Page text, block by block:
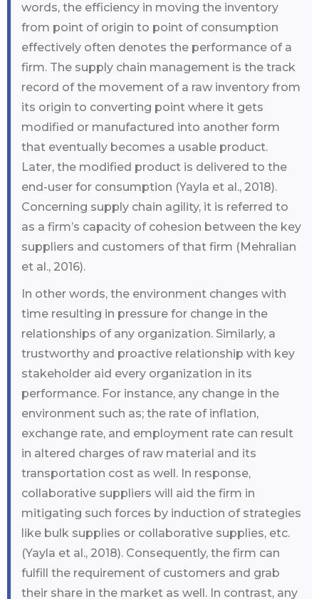
words, the efficiency in moving the inventory
from point of origin to point of consumption
effectively often denotes the performance of a
firm. The supply chain management is the track
record of the movement of a raw inventory from
its origin to converting point where it gets
modified or manufactured into another form
that eventually becomes a usable product.
Later, the modified product is delivered to the
end-user for consumption (Yayla et al., 2018).
Concerning supply chain agility, it is referred to
as a firm’s capacity of cohesion between the key
suppliers and customers of that firm (Mehralian
et al., 2016).
In other words, the environment changes with
time resulting in pressure for change in the
relationships of any organization. Similarly, a
trustworthy and proactive relationship with key
stakeholder aid every organization in its
performance. For instance, any change in the
environment such as; the rate of inflation,
exchange rate, and employment rate can result
in altered charges of raw material and its
transportation cost as well. In response,
collaborative suppliers will aid the firm in
mitigating such forces by induction of strategies
like bulk supplies or collaborative supplies, etc.
(Yayla et al., 2018). Consequently, the firm can
fulfill the requirement of customers and grab
their share in the market as well. In contrast, any